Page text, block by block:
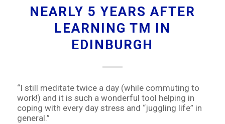
NEARLY 5 YEARS AFTER
LEARNING TM IN
EDINBURGH
“I still meditate twice a day (while commuting to
work!) and it is such a wonderful tool helping in
coping with every day stress and “juggling life” in
general.”